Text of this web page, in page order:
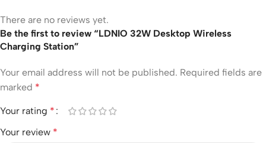
There are no reviews yet.
Be the first to review “LDNIO 32W Desktop Wireless
Charging Station”
Your email address will not be published. Required fields are
marked *
Your rating *
Your review *